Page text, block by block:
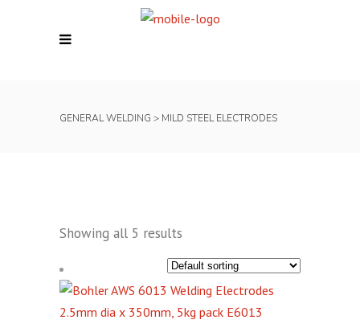
GENERAL WELDING > MILD STEEL ELECTRODES
Showing all 5 results